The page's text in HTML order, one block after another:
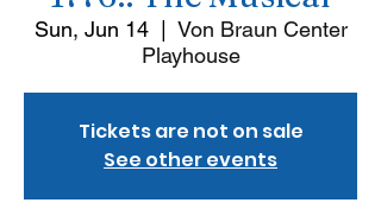
Sun, Jun 14
  |
Von Braun Center
Playhouse
Tickets are not on sale
See other events